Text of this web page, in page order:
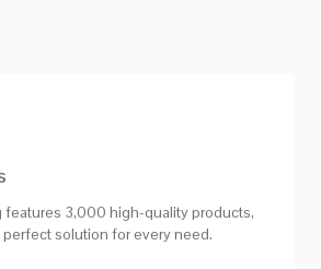
features 3,000 high-quality products,
solution for every need.